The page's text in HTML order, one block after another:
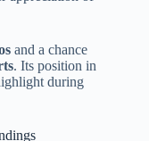
and a chance
. Its position in
during